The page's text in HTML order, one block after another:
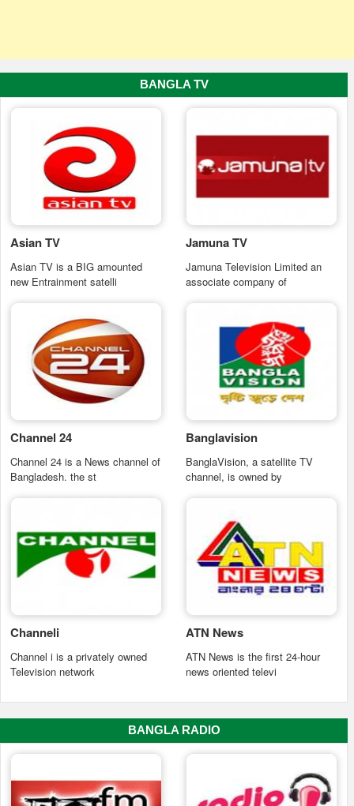
BANGLA TV
Asian TV
Asian TV is a BIG amounted
new Entrainment satelli
Jamuna TV
Jamuna Television Limited an
associate company of
Channel 24
Channel 24 is a News channel of
Bangladesh. the st
Banglavision
BanglaVision, a satellite TV
channel, is owned by
Channeli
Channel i is a privately owned
Television network
ATN News
ATN News is the first 24-hour
news oriented televi
BANGLA RADIO